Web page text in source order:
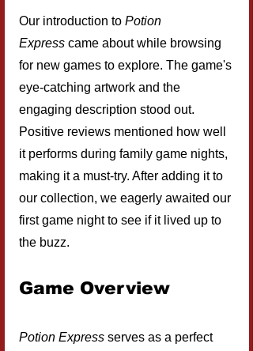
Our introduction to Potion
Express came about while browsing
for new games to explore. The game's
eye-catching artwork and the
engaging description stood out.
Positive reviews mentioned how well
it performs during family game nights,
making it a must-try. After adding it to
our collection, we eagerly awaited our
first game night to see if it lived up to
the buzz.
Game Overview
Potion Express serves as a perfect